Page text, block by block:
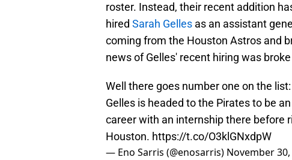
roster. Instead, their recent addition
hired Sarah Gelles as an assistant
coming from the Houston Astros and
news of Gelles' recent hiring was
Well there goes number one on the list:
Gelles is headed to the Pirates to be
career with an internship there before
Houston. https://t.co/O3klGNxdpW
— Eno Sarris (@enosarris) November